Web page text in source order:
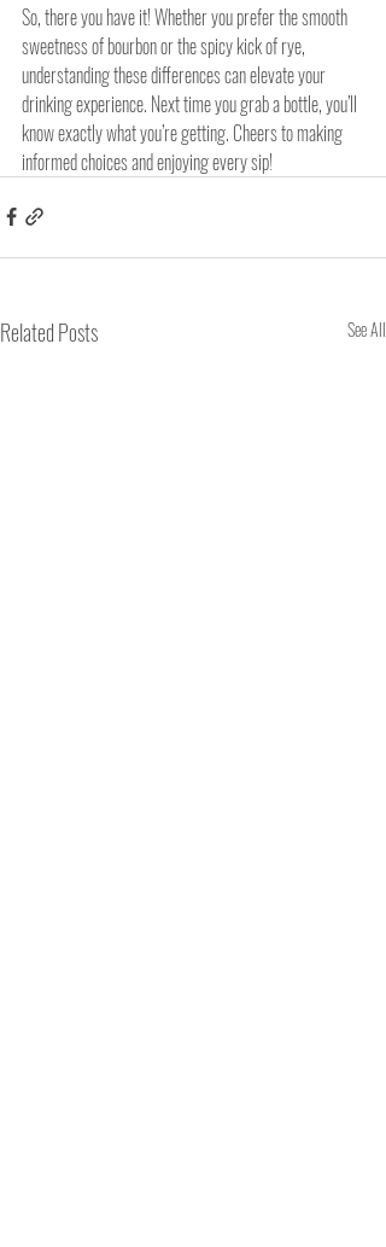
So, there you have it! Whether you prefer the smooth
sweetness of bourbon or the spicy kick of rye,
understanding these differences can elevate your
drinking experience. Next time you grab a bottle, you’ll
know exactly what you’re getting. Cheers to making
informed choices and enjoying every sip!
Related Posts See All